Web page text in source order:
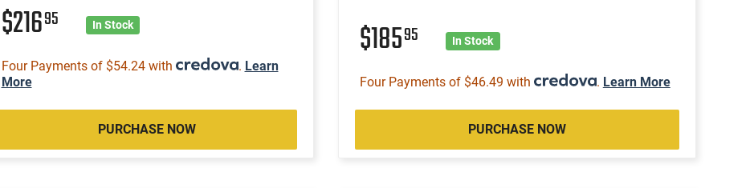
$21695 In Stock
Four Payments of $54.24 with . Learn
More
PURCHASE NOW
$18595 In Stock
Four Payments of $46.49 with . Learn More
PURCHASE NOW